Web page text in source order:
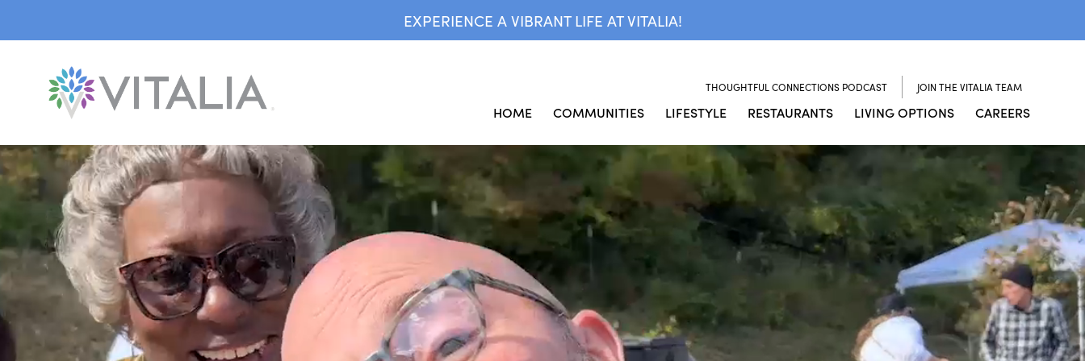
EXPERIENCE A VIBRANT LIFE AT VITALIA!
THOUGHTFUL CONNECTIONS PODCAST JOIN THE VITALIA TEAM
HOME COMMUNITIES LIFESTYLE RESTAURANTS LIVING OPTIONS CAREERS